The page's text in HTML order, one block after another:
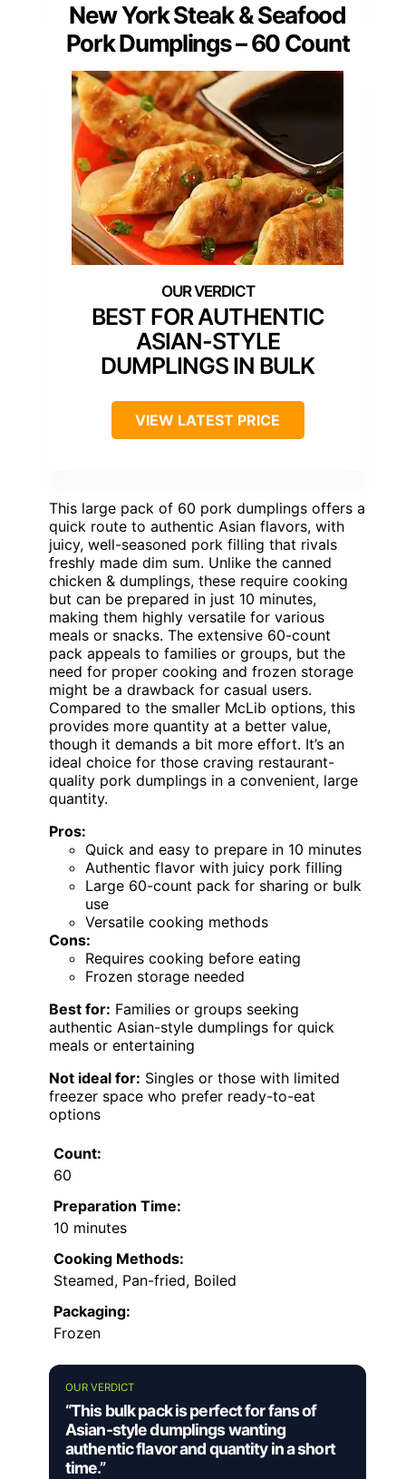
New York Steak & Seafood
Pork Dumplings – 60 Count
BEST FOR AUTHENTIC
ASIAN-STYLE
DUMPLINGS IN BULK
VIEW LATEST PRICE
This large pack of 60 pork dumplings offers a
quick route to authentic Asian flavors, with
juicy, well-seasoned pork filling that rivals
freshly made dim sum. Unlike the canned
chicken & dumplings, these require cooking
but can be prepared in just 10 minutes,
making them highly versatile for various
meals or snacks. The extensive 60-count
pack appeals to families or groups, but the
need for proper cooking and frozen storage
might be a drawback for casual users.
Compared to the smaller McLib options, this
provides more quantity at a better value,
though it demands a bit more effort. It’s an
ideal choice for those craving restaurant-
quality pork dumplings in a convenient, large
quantity.
Pros:
Quick and easy to prepare in 10 minutes
Authentic flavor with juicy pork filling
Large 60-count pack for sharing or bulk
use
Versatile cooking methods
Cons:
Requires cooking before eating
Frozen storage needed
Best for: Families or groups seeking
authentic Asian-style dumplings for quick
meals or entertaining
Not ideal for: Singles or those with limited
freezer space who prefer ready-to-eat
options
Count:
60
Preparation Time:
10 minutes
Cooking Methods:
Steamed, Pan-fried, Boiled
Packaging:
Frozen
OUR VERDICT
“This bulk pack is perfect for fans of
Asian-style dumplings wanting
authentic flavor and quantity in a short
time.”